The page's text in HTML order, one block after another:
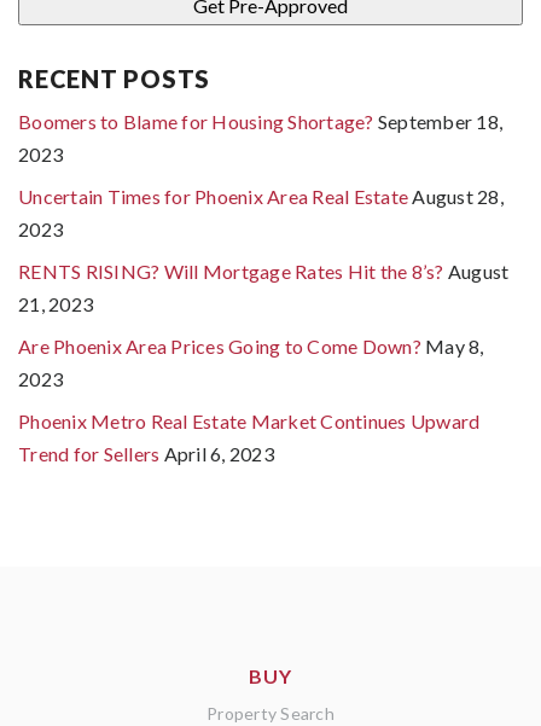
RECENT POSTS
Boomers to Blame for Housing Shortage? September 18,
2023
Uncertain Times for Phoenix Area Real EstateAugust 28,
2023
RENTS RISING? Will Mortgage Rates Hit the 8’s? August
21, 2023
Are Phoenix Area Prices Going to Come Down? May 8,
2023
Phoenix Metro Real Estate Market Continues Upward
Trend for Sellers April 6, 2023
BUY
Property Search